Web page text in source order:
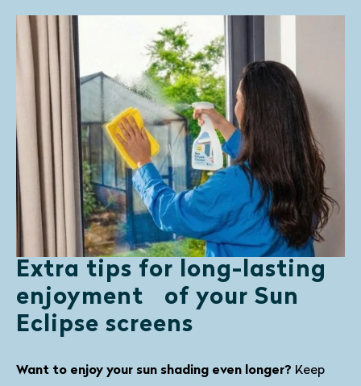
Extra tips for long-lasting
enjoyment of your Sun
Eclipse screens
Want to enjoy your sun shading even longer? Keep